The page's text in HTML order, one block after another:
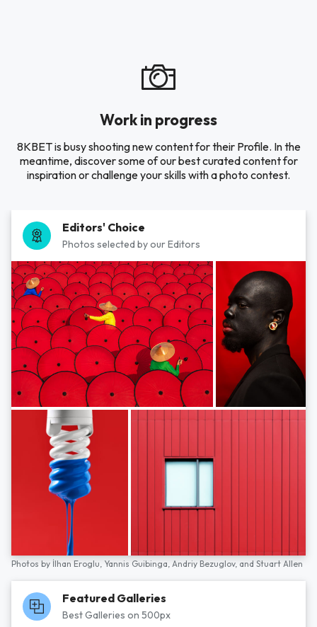
Work in progress
8KBET is busy shooting new content for their Profile. In the
meantime, discover some of our best curated content for
inspiration or challenge your skills with a photo contest.
Editors' Choice
Photos selected by our Editors
Photos by İlhan Eroglu, Yannis Guibinga, Andriy Bezuglov, and Stuart Allen
Featured Galleries
Best Galleries on 500px